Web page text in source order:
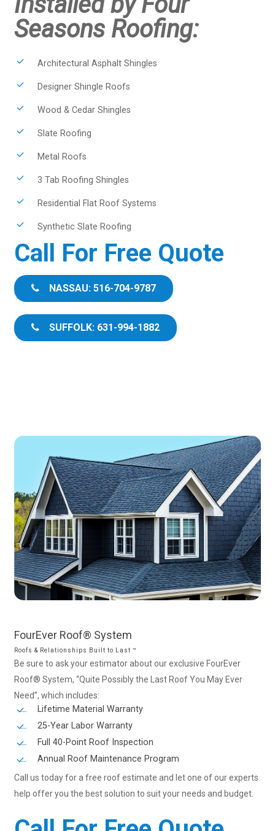
Seasons Roofing:
Architectural Asphalt Shingles
Designer Shingle Roofs
Wood & Cedar Shingles
Slate Roofing
Metal Roofs
3 Tab Roofing Shingles
Residential Flat Roof Systems
Synthetic Slate Roofing
Call For Free Quote
NASSAU: 516-704-9787
SUFFOLK: 631-994-1882
FourEver Roof® System
Roofs & Relationships Built to Last ™
Be sure to ask your estimator about our exclusive FourEver
Roof® System, “Quite Possibly the Last Roof You May Ever
Need”, which includes:
Lifetime Material Warranty
25-Year Labor Warranty
Full 40-Point Roof Inspection
Annual Roof Maintenance Program
Call us today for a free roof estimate and let one of our experts
help offer you the best solution to suit your needs and budget.